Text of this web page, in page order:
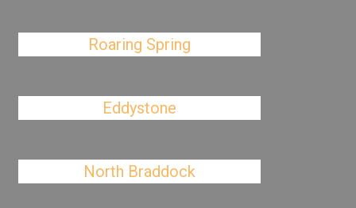
Roaring Spring
Eddystone
North Braddock